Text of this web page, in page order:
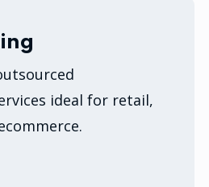
ideal for retail,